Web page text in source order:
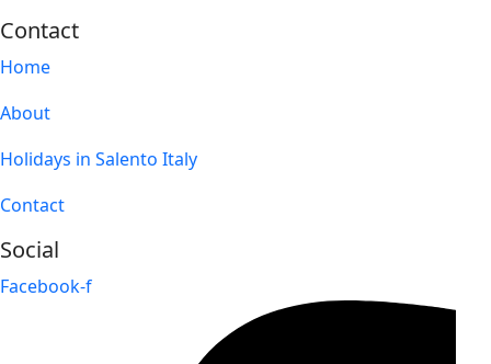
Contact
Home
About
Holidays in Salento Italy
Contact
Social
Facebook-f